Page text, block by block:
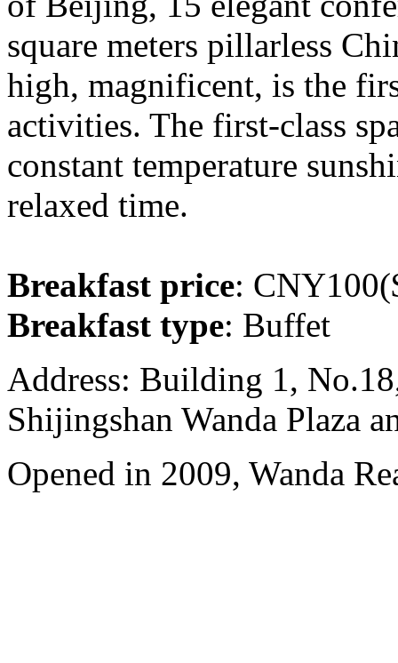
square meters pillarless
high, magnificent, is the
activities. The first-class
constant temperature
relaxed time.
Breakfast price:
Breakfast type: Buffet
Address: Building 1,
Shijingshan Wanda Plaza
Opened in 2009, Wanda